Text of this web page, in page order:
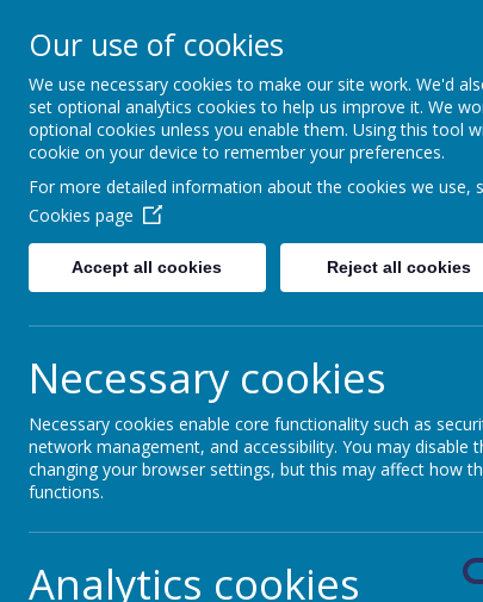
The Newman Catholic
Home Academies St Wilfrid's Catholic
St
St Wilfrid’s Catholic Academy,
Our use of cookies
We use necessary cookies to make our site work. We'd
set optional analytics cookies to help us improve it. We
optional cookies unless you enable them. Using this tool
cookie on your device to remember your preferences.
For more detailed information about the cookies we use,
Cookies page
Accept all cookies Reject all cookies
Necessary cookies
Necessary cookies enable core functionality such as
network management, and accessibility. You may disable
changing your browser settings, but this may affect how
functions.
Analytics cookies